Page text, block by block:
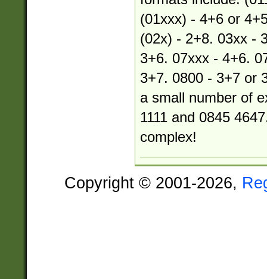
(01xxx) - 4+6 or
(02x) - 2+8. 03xx -
3+6. 07xxx - 4+6.
3+7. 0800 - 3+7 or
a small number of
1111 and 0845
complex!
Copyright © 2001-2026,